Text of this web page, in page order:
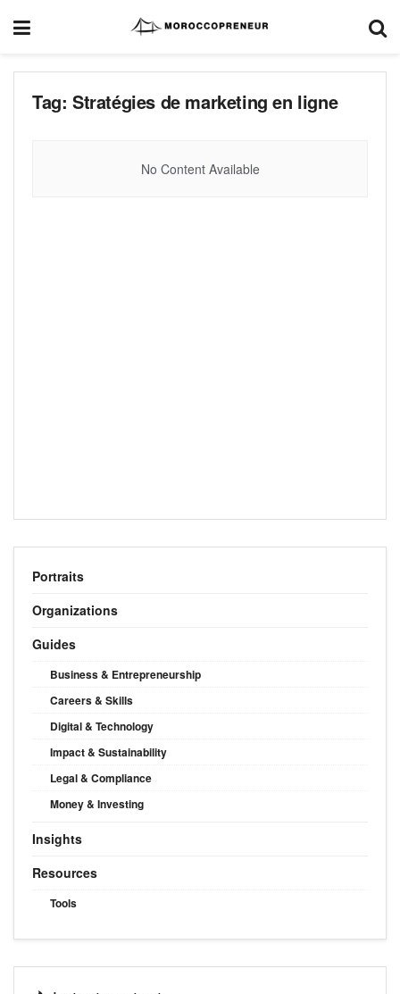
Tag: Stratégies de marketing en ligne
No Content Available
Portraits
Organizations
Guides
Business & Entrepreneurship
Careers & Skills
Digital & Technology
Impact & Sustainability
Legal & Compliance
Money & Investing
Insights
Resources
Tools